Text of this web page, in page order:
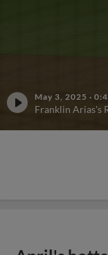
May 3, 2025 ·
Franklin Arias's